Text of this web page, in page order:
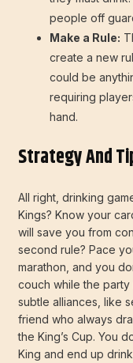
people off
Make a Rule:
create a new
could be
requiring
hand.
Strategy And
All right, drinking
Kings? Know your
will save you from
second rule? Pace
marathon, and you
couch while the party
subtle alliances, like
friend who always
the King’s Cup. You
King and end up